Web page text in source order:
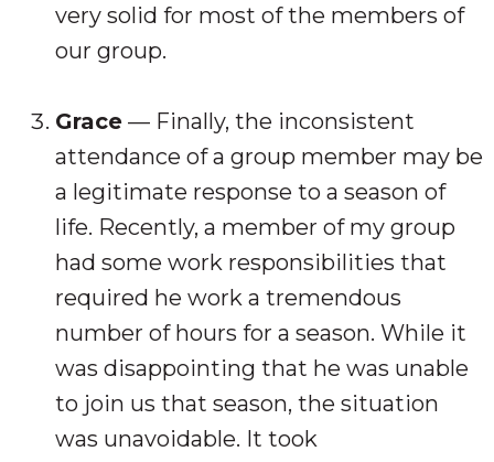
very solid for most of the members of
our group.
Grace — Finally, the inconsistent
attendance of a group member may be
a legitimate response to a season of
life. Recently, a member of my group
had some work responsibilities that
required he work a tremendous
number of hours for a season. While it
was disappointing that he was unable
to join us that season, the situation
was unavoidable. It took